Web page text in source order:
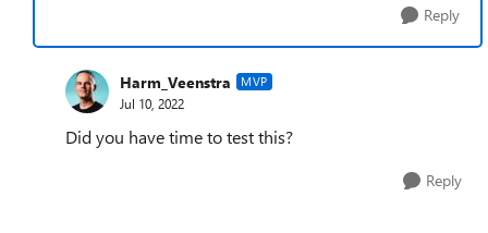
Reply
Harm_Veenstra MVP
Jul 10, 2022
Did you have time to test this?
Reply